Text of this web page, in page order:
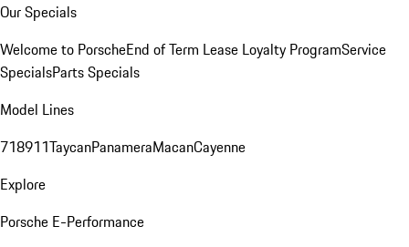
Our Specials
Welcome to PorscheEnd of Term Lease Loyalty ProgramService
SpecialsParts Specials
Model Lines
718911TaycanPanameraMacanCayenne
Explore
Porsche E-Performance